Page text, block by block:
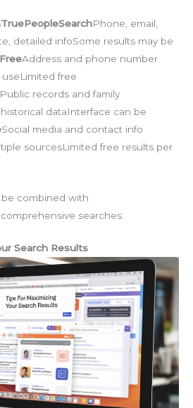
TruePeopleSearchPhone, email,
detailed infoSome results may be
Address and phone number
free
Public records and family
dataInterface can be
Social media and contact info
sourcesLimited free results per
combined with
searches.
Search Results